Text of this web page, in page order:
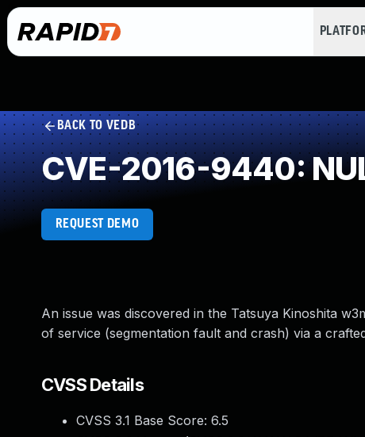
BACK TO VEDB
CVE-2016-9440:
REQUEST DEMO
An issue was discovered in the Tatsuya Kinoshita
of service (segmentation fault and crash) via a
CVSS Details
CVSS 3.1 Base Score: 6.5